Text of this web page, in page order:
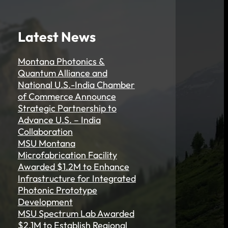
Latest News
Montana Photonics &
Quantum Alliance and
National U.S.-India Chamber
of Commerce Announce
Strategic Partnership to
Advance U.S. – India
Collaboration
MSU Montana
Microfabrication Facility
Awarded $1.2M to Enhance
Infrastructure for Integrated
Photonic Prototype
Development
MSU Spectrum Lab Awarded
$2.1M to Establish Regional